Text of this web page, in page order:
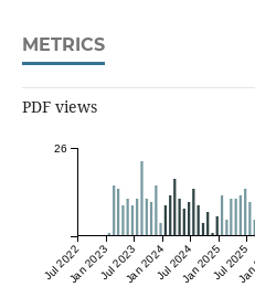
METRICS
PDF views
Jul 2022Jan 2023Jul 2023Jan 2024Jul 2024Jan 2025Jul 2025
26